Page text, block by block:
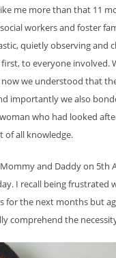
me more than that 11
workers and foster
quietly observing and
to everyone involved.
we understood that
importantly we also
who had looked after
of all knowledge.
Mommy and Daddy on 5th
I recall being frustrated
for the next months but
comprehend the